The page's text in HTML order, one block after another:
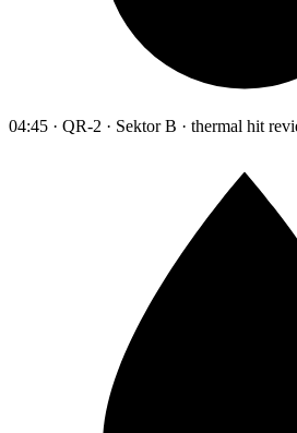
04:45 · QR-2 · Sektor B · thermal hit